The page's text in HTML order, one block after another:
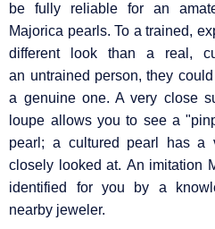
be fully reliable for an
Majorica pearls. To a trained,
different look than a real,
an untrained person, they
a genuine one. A very close
loupe allows you to see a
pearl; a cultured pearl has a
closely looked at. An imitation
identified for you by a
nearby jeweler.